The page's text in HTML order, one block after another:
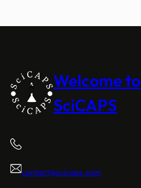
Welcome to
SciCAPS
contact@scicaps.com